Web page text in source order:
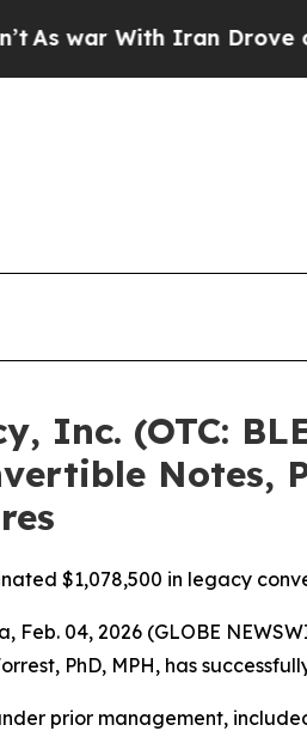
With Iran Drove oil
Inc. (OTC:
Notes,
$1,078,500 in legacy
Feb. 04, 2026 (GLOBE
PhD, MPH, has
prior management,